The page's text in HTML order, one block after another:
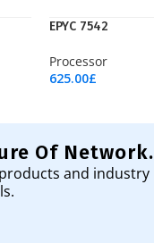
EPYC 7542
Processor
625.00£
Of Network.
and industry